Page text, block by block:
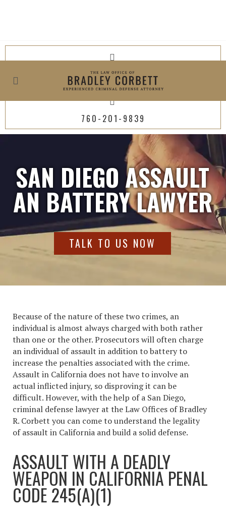
619-800-4449
760-201-9839
SAN DIEGO ASSAULT
AN BATTERY LAWYER
TALK TO US NOW
Because of the nature of these two crimes, an
individual is almost always charged with both rather
than one or the other. Prosecutors will often charge
an individual of assault in addition to battery to
increase the penalties associated with the crime.
Assault in California does not have to involve an
actual inflicted injury, so disproving it can be
difficult. However, with the help of a San Diego,
criminal defense lawyer at the Law Offices of Bradley
R. Corbett you can come to understand the legality
ofassault in California and build a solid defense.
ASSAULT WITH A DEADLY
WEAPON IN CALIFORNIA PENAL
CODE 245(A)(1)